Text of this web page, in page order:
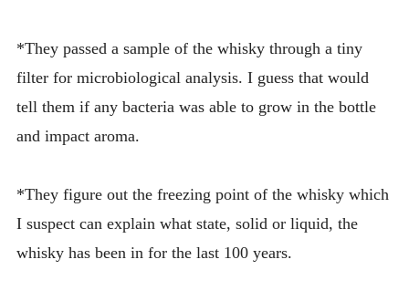
*They passed a sample of the whisky through a tiny
filter for microbiological analysis. I guess that would
tell them if any bacteria was able to grow in the bottle
and impact aroma.
*They figure out the freezing point of the whisky which
I suspect can explain what state, solid or liquid, the
whisky has been in for the last 100 years.